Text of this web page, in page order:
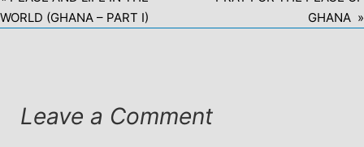
WORLD (GHANA – PART I)
GHANA »
Leave a Comment